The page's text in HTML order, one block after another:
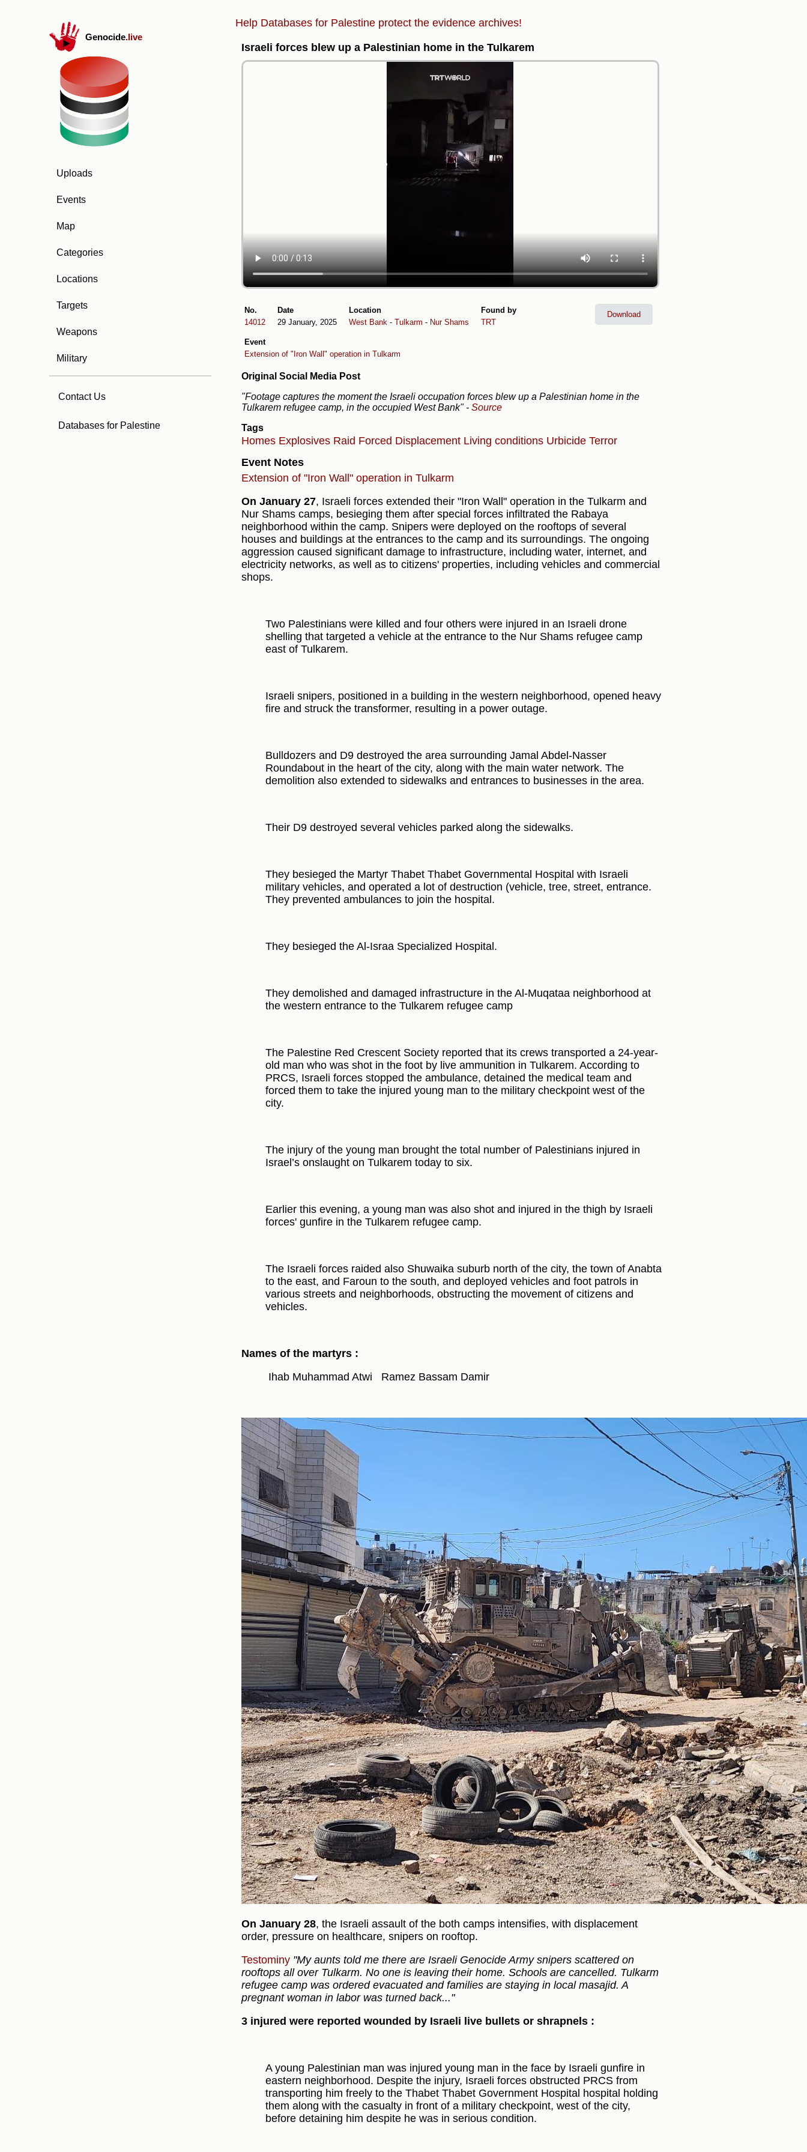
Genocide.live
Uploads
Events
Map
Categories
Locations
Targets
Weapons
Military
Contact Us
Databases for Palestine
Help Databases for Palestine protect the evidence archives!
Israeli forces blew up a Palestinian home in the Tulkarem
No.
14012
Date
29 January, 2025
Location
West Bank - Tulkarm - Nur Shams
Found by
TRT
Event
Extension of "Iron Wall" operation in Tulkarm
Download
Original Social Media Post
"Footage captures the moment the Israeli occupation forces blew up a Palestinian home in the
Tulkarem refugee camp, in the occupied West Bank" - Source
Tags
Homes Explosives Raid Forced Displacement Living conditions Urbicide Terror
Event Notes
Extension of "Iron Wall" operation in Tulkarm
On January 27, Israeli forces extended their "Iron Wall" operation in the Tulkarm and
Nur Shams camps, besieging them after special forces infiltrated the Rabaya
neighborhood within the camp. Snipers were deployed on the rooftops of several
houses and buildings at the entrances to the camp and its surroundings. The ongoing
aggression caused significant damage to infrastructure, including water, internet, and
electricity networks, as well as to citizens' properties, including vehicles and commercial
shops.
Two Palestinians were killed and four others were injured in an Israeli drone
shelling that targeted a vehicle at the entrance to the Nur Shams refugee camp
east of Tulkarem.
Israeli snipers, positioned in a building in the western neighborhood, opened heavy
fire and struck the transformer, resulting in a power outage.
Bulldozers and D9 destroyed the area surrounding Jamal Abdel-Nasser
Roundabout in the heart of the city, along with the main water network. The
demolition also extended to sidewalks and entrances to businesses in the area.
Their D9 destroyed several vehicles parked along the sidewalks.
They besieged the Martyr Thabet Thabet Governmental Hospital with Israeli
military vehicles, and operated a lot of destruction (vehicle, tree, street, entrance.
They prevented ambulances to join the hospital.
They besieged the Al-Israa Specialized Hospital.
They demolished and damaged infrastructure in the Al-Muqataa neighborhood at
the western entrance to the Tulkarem refugee camp
The Palestine Red Crescent Society reported that its crews transported a 24-year-
old man who was shot in the foot by live ammunition in Tulkarem. According to
PRCS, Israeli forces stopped the ambulance, detained the medical team and
forced them to take the injured young man to the military checkpoint west of the
city.
The injury of the young man brought the total number of Palestinians injured in
Israel’s onslaught on Tulkarem today to six.
Earlier this evening, a young man was also shot and injured in the thigh by Israeli
forces' gunfire in the Tulkarem refugee camp.
The Israeli forces raided also Shuwaika suburb north of the city, the town of Anabta
to the east, and Faroun to the south, and deployed vehicles and foot patrols in
various streets and neighborhoods, obstructing the movement of citizens and
vehicles.
Names of the martyrs :
Ihab Muhammad Atwi
Ramez Bassam Damir
On January 28, the Israeli assault of the both camps intensifies, with displacement
order, pressure on healthcare, snipers on rooftop.
Testominy "My aunts told me there are Israeli Genocide Army snipers scattered on
rooftops all over Tulkarm. No one is leaving their home. Schools are cancelled. Tulkarm
refugee camp was ordered evacuated and families are staying in local masajid. A
pregnant woman in labor was turned back..."
3 injured were reported wounded by Israeli live bullets or shrapnels :
A young Palestinian man was injured young man in the face by Israeli gunfire in
eastern neighborhood. Despite the injury, Israeli forces obstructed PRCS from
transporting him freely to the Thabet Thabet Government Hospital hospital holding
them along with the casualty in front of a military checkpoint, west of the city,
before detaining him despite he was in serious condition.